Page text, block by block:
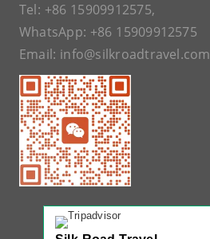
Tel: +86 15909912575,
WhatsApp: +86 15909912575
Email: info@silkroadtravel.com